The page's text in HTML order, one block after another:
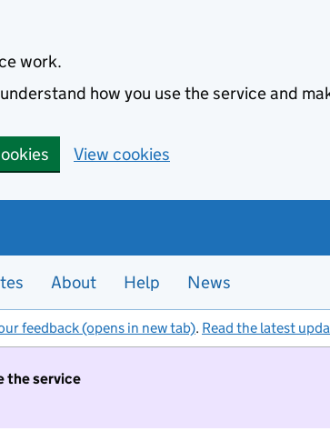
work.
how you use the service and
View cookies
About Help News
feedback (opens in new tab). Read the latest
the service